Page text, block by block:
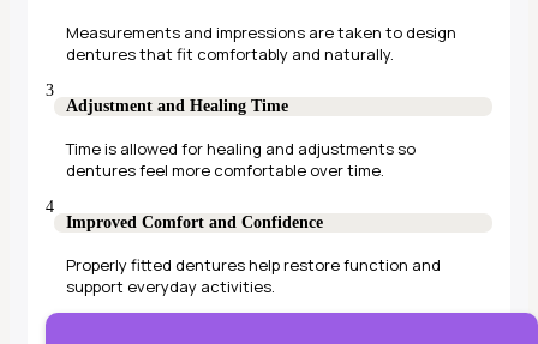
Measurements and impressions are taken to design
dentures that fit comfortably and naturally.
Adjustment and Healing Time
Time is allowed for healing and adjustments so
dentures feel more comfortable over time.
Improved Comfort and Confidence
Properly fitted dentures help restore function and
support everyday activities.